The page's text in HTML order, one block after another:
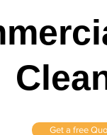
Get a free